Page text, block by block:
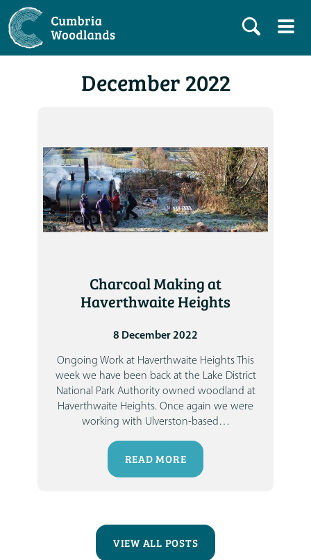
December 2022
Charcoal Making at
Haverthwaite Heights
8 December 2022
Ongoing Work at Haverthwaite HeightsThis
week we have been back at the Lake District
National Park Authority owned woodland at
Haverthwaite Heights. Once again we were
working with Ulverston-based …
READ MORE
VIEW ALL POSTS